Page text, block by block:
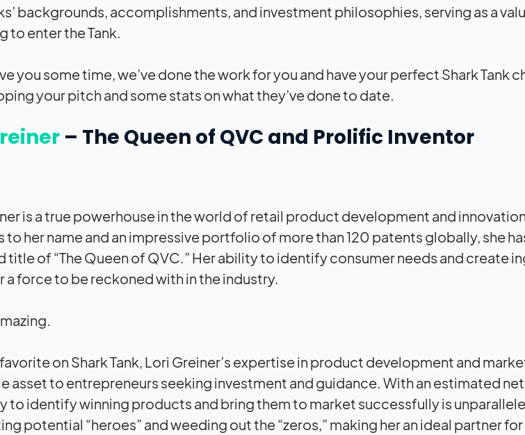
backgrounds, accomplishments, and investment philosophies, serving as a
to enter the Tank.
you some time, we’ve done the work for you and have your perfect Shark Tank
your pitch and some stats on what they’ve done to date.
– The Queen of QVC and Prolific Inventor
is a true powerhouse in the world of retail product development and
her name and an impressive portfolio of more than 120 patents globally, she
title of “The Queen of QVC.” Her ability to identify consumer needs and create
a force to be reckoned with in the industry.
on Shark Tank, Lori Greiner’s expertise in product development and
asset to entrepreneurs seeking investment and guidance. With an estimated
to identify winning products and bring them to market successfully is
potential “heroes” and weeding out the “zeros,” making her an ideal partner